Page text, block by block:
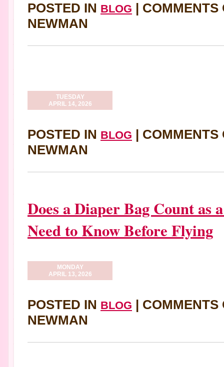
POSTED IN BLOG | COMMENTS
NEWMAN
TUESDAY
APRIL 14, 2026
POSTED IN BLOG | COMMENTS
NEWMAN
Does a Diaper Bag Count as
Need to Know Before Flying
MONDAY
APRIL 13, 2026
POSTED IN BLOG | COMMENTS
NEWMAN